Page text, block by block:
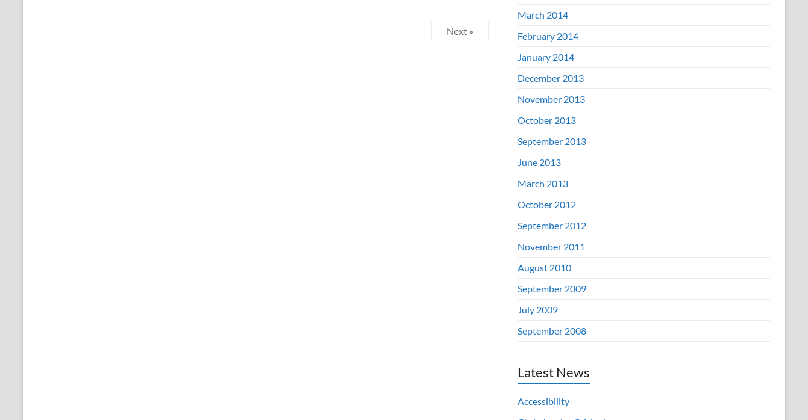
Next »
March 2014
February 2014
January 2014
December 2013
November 2013
October 2013
September 2013
June 2013
March 2013
October 2012
September 2012
November 2011
August 2010
September 2009
July 2009
September 2008
Latest News
Accessibility